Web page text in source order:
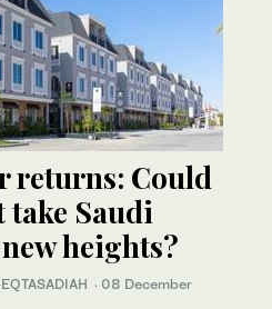
Could
Saudi
heights?
· 08 December